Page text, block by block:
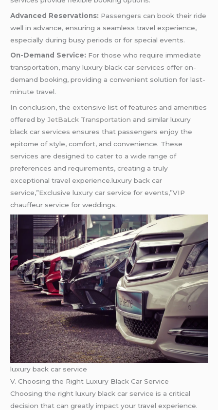
Advanced Reservations: Passengers can book their ride
well in advance, ensuring a seamless travel experience,
especially during busy periods or for special events.
On-Demand Service: For those who require immediate
transportation, many luxury black car services offer on-
demand booking, providing a convenient solution for last-
minute travel.
In conclusion, the extensive list of features and amenities
offered byJetBaLck Transportation and similar luxury
black car services ensures that passengers enjoy the
epitome of style, comfort, and convenience. These
services are designed to cater to a wide range of
preferences and requirements, creating a truly
exceptional travel experience.luxury back car
service,”Exclusive luxury car service for events,”VIP
chauffeur service for weddings.
luxury back car service
V. Choosing the Right Luxury Black Car Service
Choosing the right luxury black car service is a critical
decision that can greatly impact your travel experience.